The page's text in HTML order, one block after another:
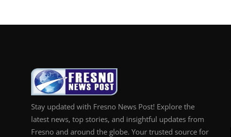
Stay updated with Fresno News Post! Explore the
latest news, top stories, and insightful updates from
Fresno and around the globe. Your trusted source for